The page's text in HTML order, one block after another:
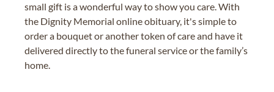
small gift is a wonderful way to show you care. With
the Dignity Memorial online obituary, it's simple to
order a bouquet or another token of care and have it
delivered directly to the funeral service or the family’s
home.